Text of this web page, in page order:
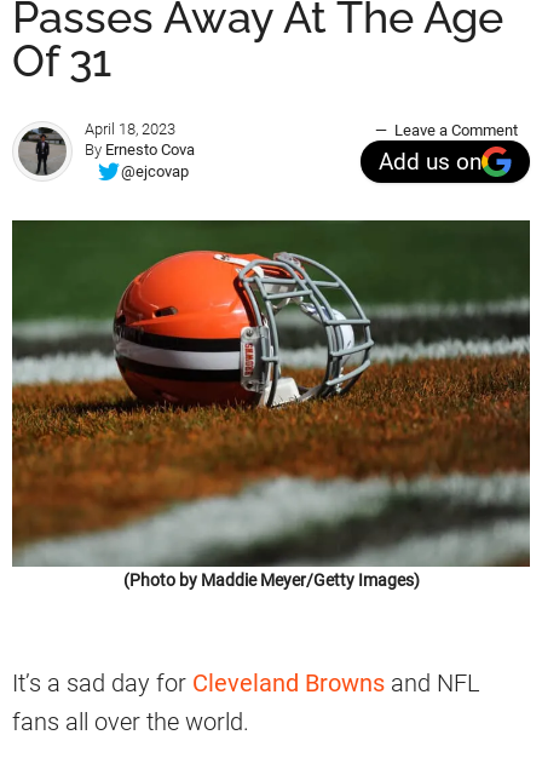
Passes Away At The Age
Of 31
April 18, 2023
By Ernesto Cova
@ejcovap
Leave a Comment
Add us on
(Photo by Maddie Meyer/Getty Images)
It’s a sad day for Cleveland Browns and NFL
fans all over the world.